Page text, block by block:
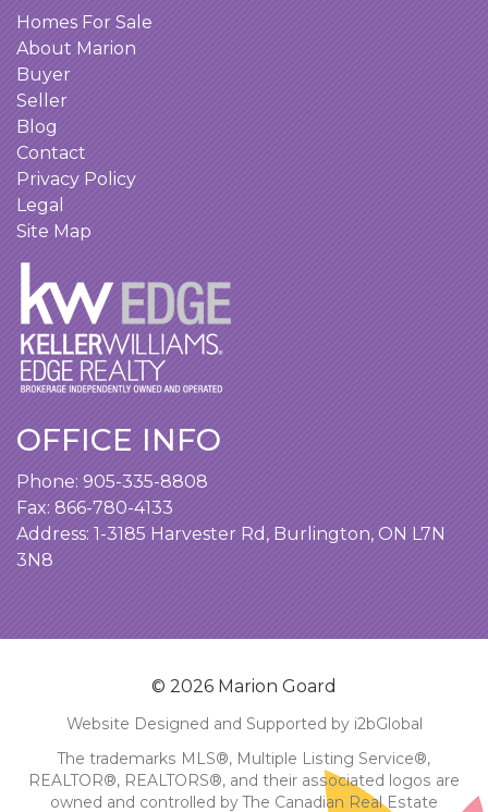
Homes For Sale
About Marion
Buyer
Seller
Blog
Contact
Privacy Policy
Legal
Site Map
OFFICE INFO
Phone: 905-335-8808
Fax: 866-780-4133
Address: 1-3185 Harvester Rd, Burlington, ON L7N
3N8
© 2026 Marion Goard
Website Designed and Supported by i2bGlobal
The trademarks MLS®, Multiple Listing Service®,
REALTOR®, REALTORS®, and their associated logos are
owned and controlled by The Canadian Real Estate